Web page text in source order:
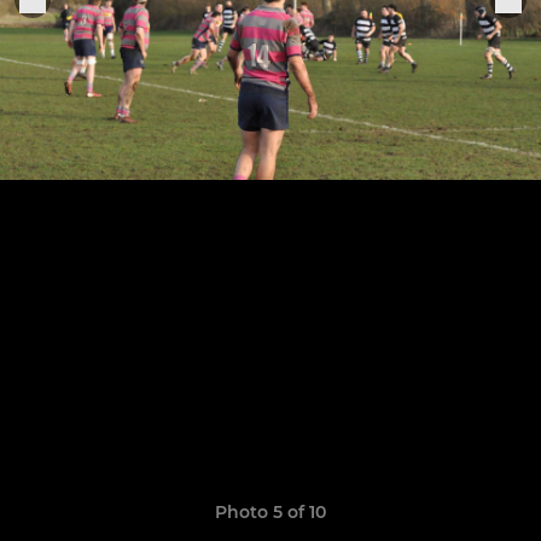
Photo 5 of 10